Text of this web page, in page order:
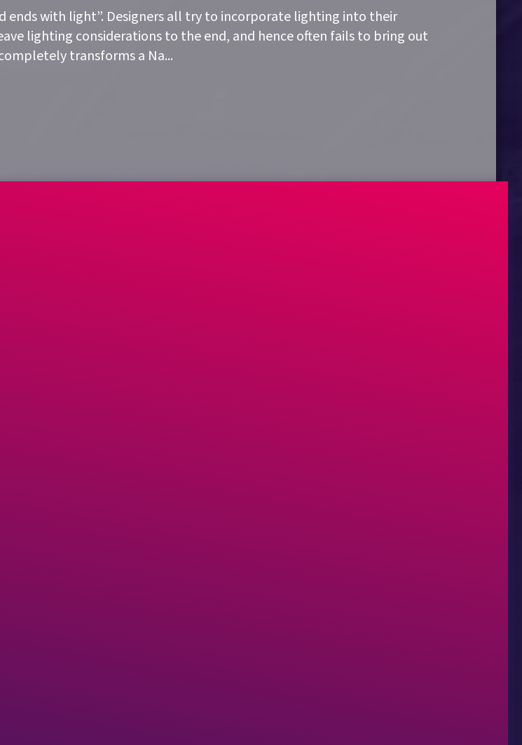
ends with light”. Designers all try to incorporate lighting into their
lighting considerations to the end, and hence often fails to bring out
transforms a Na...